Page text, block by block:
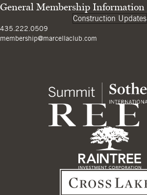
General Membership Information
Construction Updates
435.222.0509
membership@marcellaclub.com